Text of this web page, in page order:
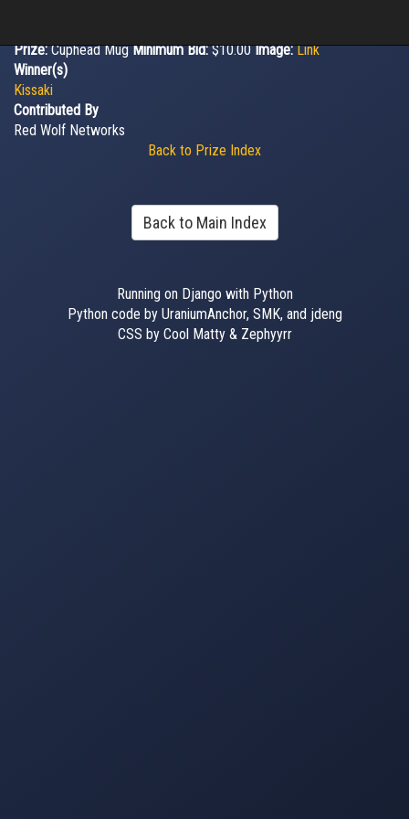
Prize:Cuphead MugMinimum Bid:$10.00Image:Link
Winner(s)
Kissaki
Contributed By
Red Wolf Networks
Back to Prize Index
Back to Main Index
Running on Django with Python
Python code by UraniumAnchor, SMK, and jdeng
CSS by Cool Matty & Zephyyrr